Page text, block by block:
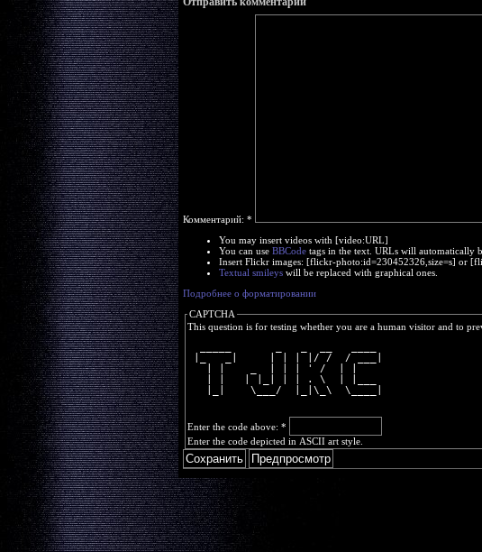
Комментарий: *
You may insert videos with [video:URL]
You can use BBCodetags in the text. URLs will automatically
Insert Flickr images: [flickr-photo:id=230452326,size=s] or
Textual smileyswill be replaced with graphical ones.
Подробнее о форматировании
CAPTCHA
This question is for testing whether you are a human visitor and to
|_   _|     | | | |/ /  / ___|
   | |    _  | | | ' /  | |
   | |   | |_| | | . \  | |___
   |_|    \___/  |_|\_\  \____|
Enter the code above: *
Enter the code depicted in ASCII art style.